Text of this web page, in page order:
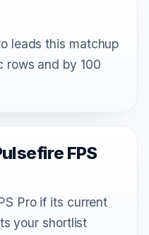
leads this matchup
rows and by 100
FPS
Pro if its current
your shortlist